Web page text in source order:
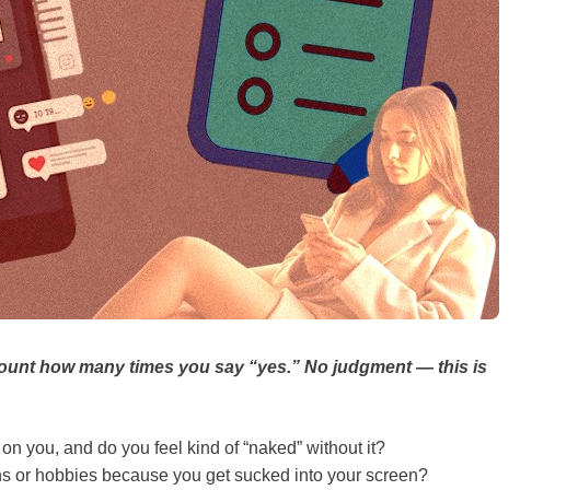
how many times you say “yes.” No judgment — this is
you, and do you feel kind of “naked” without it?
or hobbies because you get sucked into your screen?